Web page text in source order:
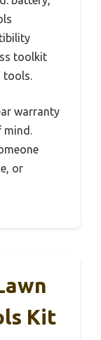
toolkit
tools.
warranty
mind.
or
Kit